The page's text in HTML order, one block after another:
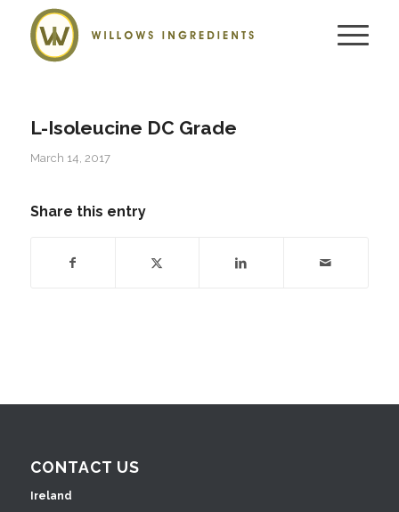
L-Isoleucine DC Grade
March 14, 2017
Share this entry
CONTACT US
Ireland